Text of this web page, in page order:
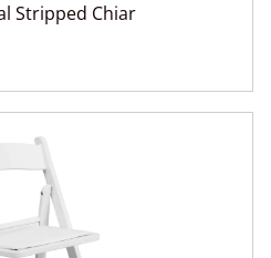
Stripped Chiar